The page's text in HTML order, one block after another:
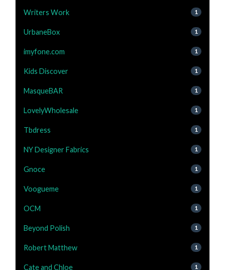
Writers Work 1
UrbaneBox 1
imyfone.com 1
Kids Discover 1
MasqueBAR 1
LovelyWholesale 1
Tbdress 1
NY Designer Fabrics 1
Gnoce 1
Voogueme 1
OCM 1
Beyond Polish 1
Robert Matthew 1
Cate and Chloe 1